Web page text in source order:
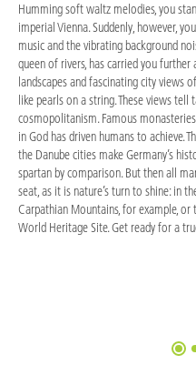
Humming soft waltz melodies, you
imperial Vienna. Suddenly, however,
music and the vibrating background
queen of rivers, has carried you
landscapes and fascinating city views
like pearls on a string. These views
cosmopolitanism. Famous
in God has driven humans to achieve.
the Danube cities make Germany’s
spartan by comparison. But then all
seat, as it is nature’s turn to shine: in
Carpathian Mountains, for example, or
World Heritage Site. Get ready for a